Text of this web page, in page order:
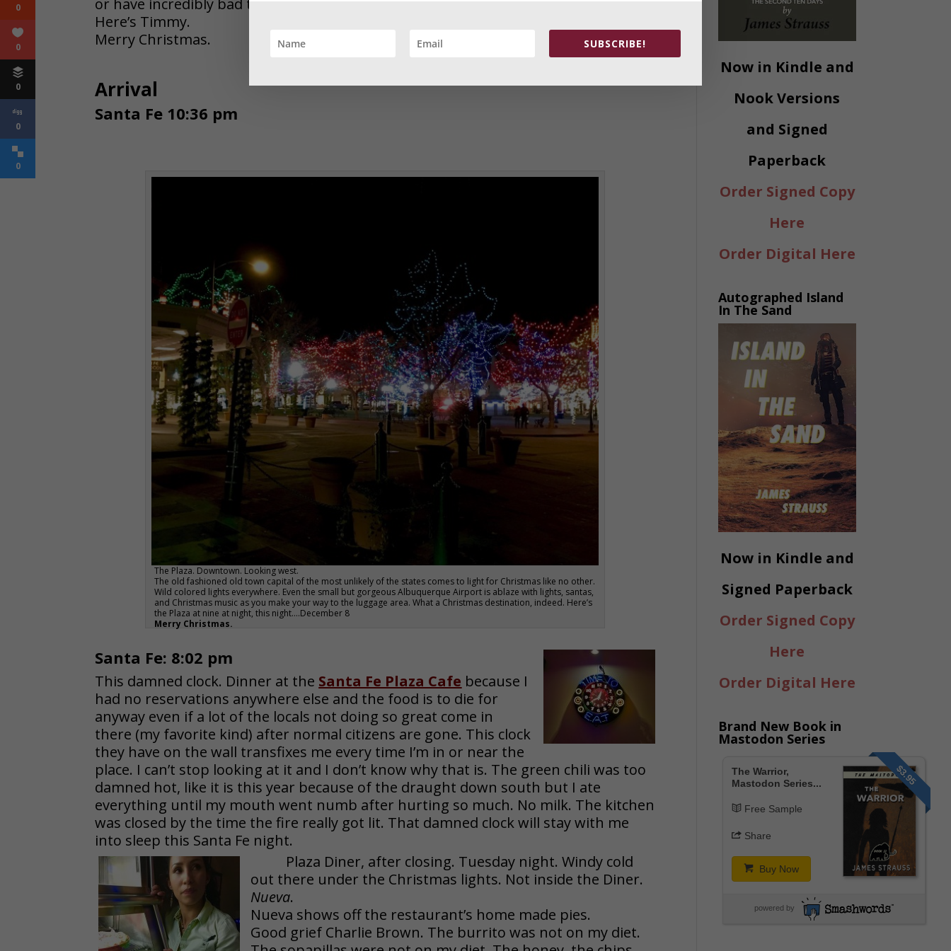
Here’s Timmy.
Merry Christmas.
Arrival
Santa Fe 10:36 pm
The Plaza. Downtown. Looking west.
The old fashioned old town capital of the most unlikely of the states comes to light for Christmas like no other.
Wild colored lights everywhere. Even the small but gorgeous Albuquerque Airport is ablaze with lights, santas,
and Christmas music as you make your way to the luggage area. What a Christmas destination, indeed. Here’s
the Plaza at nine at night, this night….December 8
Merry Christmas.
Santa Fe: 8:02 pm
This damned clock. Dinner at the Santa Fe Plaza Cafe because I
had no reservations anywhere else and the food is to die for
anyway even if a lot of the locals not doing so great come in
there (my favorite kind) after normal citizens are gone. This clock
they have on the wall transfixes me every time I’m in or near the
place. I can’t stop looking at it and I don’t know why that is. The green chili was too
damned hot, like it is this year because of the draught down south but I ate
everything until my mouth went numb after hurting so much. No milk. The kitchen
was closed by the time the fire really got lit. That damned clock will stay with me
into sleep this Santa Fe night.
Plaza Diner, after closing. Tuesday night. Windy cold
out there under the Christmas lights. Not inside the Diner.
Nueva.
Nueva shows off the restaurant’s home made pies.
Good grief Charlie Brown. The burrito was not on my diet.
Now in Kindle and
Nook Versions
and Signed
Paperback
Order Signed Copy
Here
Order Digital Here
Autographed Island
In The Sand
Now in Kindle and
Signed Paperback
Order Signed Copy
Here
Order Digital Here
Brand New Book in
Mastodon Series
$3.95
The Warrior,
Mastodon Series...
Free Sample
Share
Buy Now
powered by
SUBSCRIBE!
0
0
0
0
0